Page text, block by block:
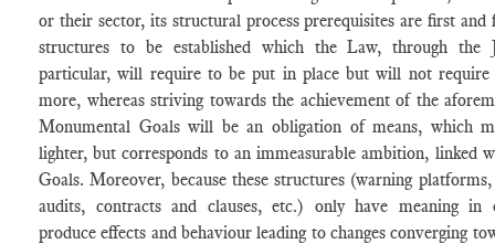
or their sector, its structural process prerequisites are first and
structures to be established which the Law, through the
particular, will require to be put in place but will not require
more, whereas striving towards the achievement of the
Monumental Goals will be an obligation of means, which
lighter, but corresponds to an immeasurable ambition, linked
Goals. Moreover, because these structures (warning
audits, contracts and clauses, etc.) only have meaning in
produce effects and behaviour leading to changes converging